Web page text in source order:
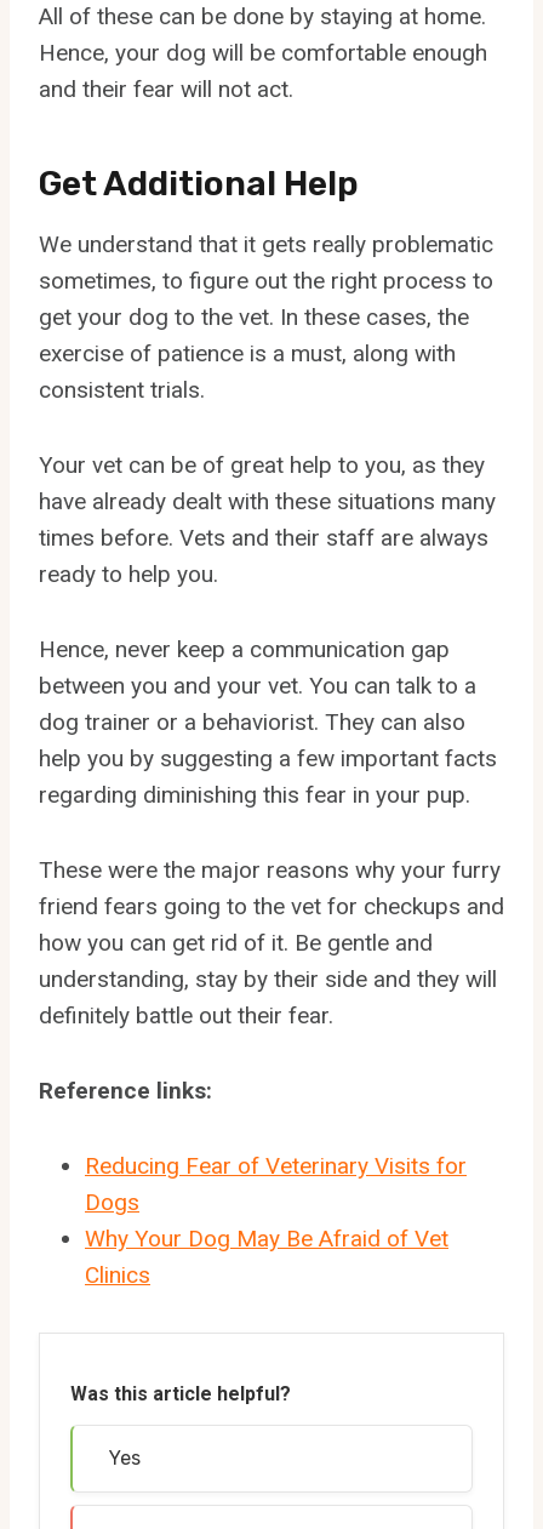
All of these can be done by staying at home.
Hence, your dog will be comfortable enough
and their fear will not act.
Get Additional Help
We understand that it gets really problematic
sometimes, to figure out the right process to
get your dog to the vet. In these cases, the
exercise of patience is a must, along with
consistent trials.
Your vet can be of great help to you, as they
have already dealt with these situations many
times before. Vets and their staff are always
ready to help you.
Hence, never keep a communication gap
between you and your vet. You can talk to a
dog trainer or a behaviorist. They can also
help you by suggesting a few important facts
regarding diminishing this fear in your pup.
These were the major reasons why your furry
friend fears going to the vet for checkups and
how you can get rid of it. Be gentle and
understanding, stay by their side and they will
definitely battle out their fear.
Reference links:
Reducing Fear of Veterinary Visits for
Dogs
Why Your Dog May Be Afraid of Vet
Clinics
Was this article helpful?
Yes